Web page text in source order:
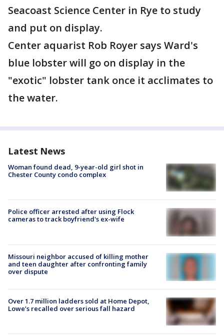
Seacoast Science Center in Rye to study
and put on display.
Center aquarist Rob Royer says Ward's
blue lobster will go on display in the
"exotic" lobster tank once it acclimates to
the water.
Latest News
Woman found dead, 9-year-old girl shot in
Chester County condo complex
Police officer arrested after using Flock
cameras to track boyfriend's ex-wife
Missouri neighbor accused of killing mother
and teen daughter after confronting family
over dispute
Over 1.7 million ladders sold at Home Depot,
Lowe’s recalled over serious fall hazard